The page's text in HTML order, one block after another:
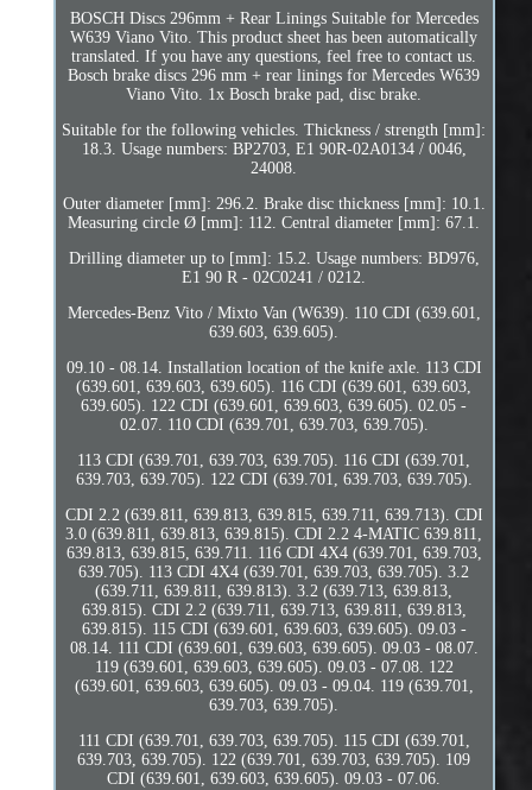
BOSCH Discs 296mm + Rear Linings Suitable for Mercedes
W639 Viano Vito. This product sheet has been automatically
translated. If you have any questions, feel free to contact us.
Bosch brake discs 296 mm + rear linings for Mercedes W639
Viano Vito. 1x Bosch brake pad, disc brake.
Suitable for the following vehicles. Thickness / strength [mm]:
18.3. Usage numbers: BP2703, E1 90R-02A0134 / 0046,
24008.
Outer diameter [mm]: 296.2. Brake disc thickness [mm]: 10.1.
Measuring circle Ø [mm]: 112. Central diameter [mm]: 67.1.
Drilling diameter up to [mm]: 15.2. Usage numbers: BD976,
E1 90 R - 02C0241 / 0212.
Mercedes-Benz Vito / Mixto Van (W639). 110 CDI (639.601,
639.603, 639.605).
09.10 - 08.14. Installation location of the knife axle. 113 CDI
(639.601, 639.603, 639.605). 116 CDI (639.601, 639.603,
639.605). 122 CDI (639.601, 639.603, 639.605). 02.05 -
02.07. 110 CDI (639.701, 639.703, 639.705).
113 CDI (639.701, 639.703, 639.705). 116 CDI (639.701,
639.703, 639.705). 122 CDI (639.701, 639.703, 639.705).
CDI 2.2 (639.811, 639.813, 639.815, 639.711, 639.713). CDI
3.0 (639.811, 639.813, 639.815). CDI 2.2 4-MATIC 639.811,
639.813, 639.815, 639.711. 116 CDI 4X4 (639.701, 639.703,
639.705). 113 CDI 4X4 (639.701, 639.703, 639.705). 3.2
(639.711, 639.811, 639.813). 3.2 (639.713, 639.813,
639.815). CDI 2.2 (639.711, 639.713, 639.811, 639.813,
639.815). 115 CDI (639.601, 639.603, 639.605). 09.03 -
08.14. 111 CDI (639.601, 639.603, 639.605). 09.03 - 08.07.
119 (639.601, 639.603, 639.605). 09.03 - 07.08. 122
(639.601, 639.603, 639.605). 09.03 - 09.04. 119 (639.701,
639.703, 639.705).
111 CDI (639.701, 639.703, 639.705). 115 CDI (639.701,
639.703, 639.705). 122 (639.701, 639.703, 639.705). 109
CDI (639.601, 639.603, 639.605). 09.03 - 07.06.